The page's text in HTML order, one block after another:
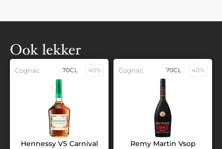
Ook lekker
Cognac 70CL 40%
Hennessy VS Carnival
Cognac 70CL 40%
Remy Martin Vsop